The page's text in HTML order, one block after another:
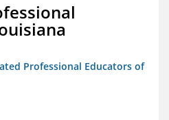
Professional Educators of